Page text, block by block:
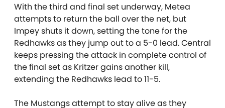
With the third and final set underway, Metea
attempts to return the ball over the net, but
Impey shuts it down, setting the tone for the
Redhawks as they jump out to a 5-0 lead. Central
keeps pressing the attack in complete control of
the final set as Kritzer gains another kill,
extending the Redhawks lead to 11-5.
The Mustangs attempt to stay alive as they